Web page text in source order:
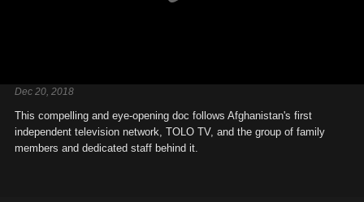
Dec 20, 2018
This compelling and eye-opening doc follows Afghanistan's first
independent television network, TOLO TV, and the group of family
members and dedicated staff behind it.